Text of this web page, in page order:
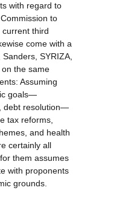
with regard to
to
third
come with a
SYRIZA,
the same
Assuming
goals—
debt resolution—
tax reforms,
and health
certainly all
them assumes
with proponents
grounds.